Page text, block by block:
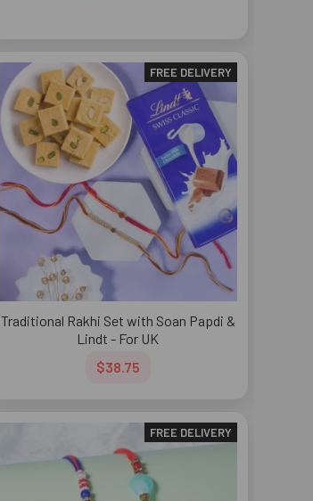
FREE DELIVERY
Traditional Rakhi Set with Soan Papdi &
Lindt - For UK
$38.75
FREE DELIVERY